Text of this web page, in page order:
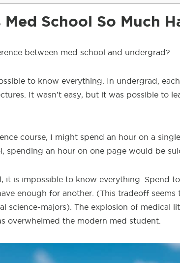
School So Much
between med school and undergrad?
to know everything. In undergrad,
It wasn’t easy, but it was possible to
course, I might spend an hour on a
spending an hour on one page would be
it is impossible to know everything. Spend
enough for another. (This tradeoff seems
science-majors). The explosion of medical
overwhelmed the modern med student.